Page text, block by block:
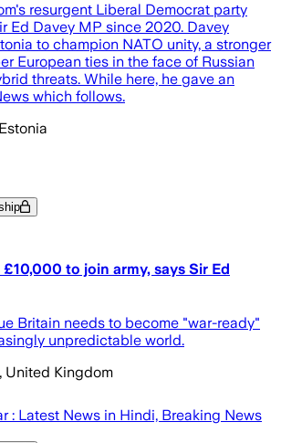
resurgent Liberal Democrat party
Ed Davey MP since 2020. Davey
to champion NATO unity, a stronger
European ties in the face of Russian
threats. While here, he gave an
which follows.
to join army, says Sir Ed
Britain needs to become "war-ready"
unpredictable world.
United Kingdom
: Latest News in Hindi, Breaking News